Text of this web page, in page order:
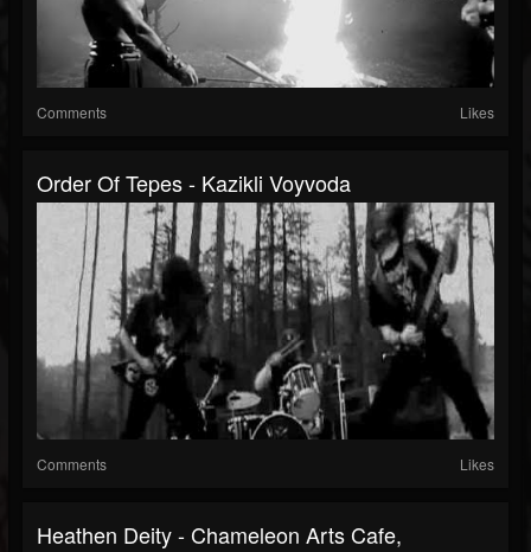
Comments Likes
Order Of Tepes - Kazikli Voyvoda
Comments Likes
Heathen Deity - Chameleon Arts Cafe,